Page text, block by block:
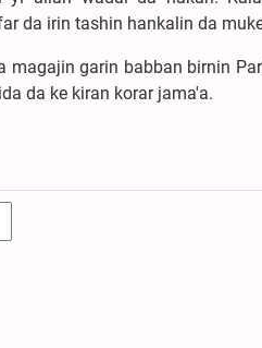
da irin tashin hankalin da
magajin garin babban birnin
da ke kiran korar jama'a.